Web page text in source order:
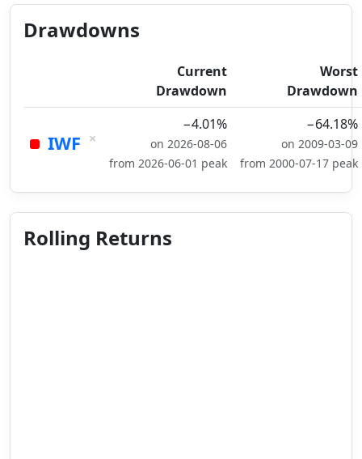
Drawdowns
Current
Drawdown
Worst
Drawdown
IWF ×
−4.01%
on 2026-08-06
from 2026-06-01 peak
−64.18%
on 2009-03-09
from 2000-07-17 peak
Rolling Returns